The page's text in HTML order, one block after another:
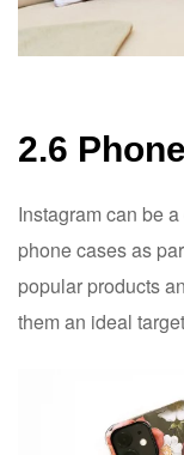
2.6
Instagram can be
phone cases as
popular products
them an ideal